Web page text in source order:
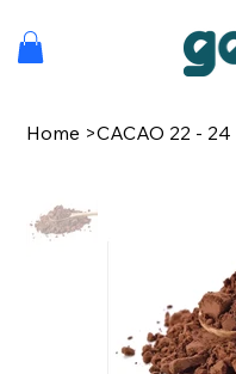
Home >CACAO 22 - 24